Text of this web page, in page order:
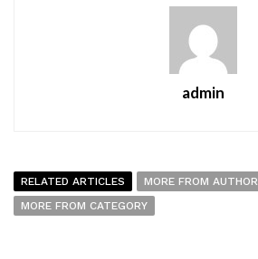
admin
RELATED ARTICLES
MORE FROM AUTHOR
MORE FROM CATEGORY